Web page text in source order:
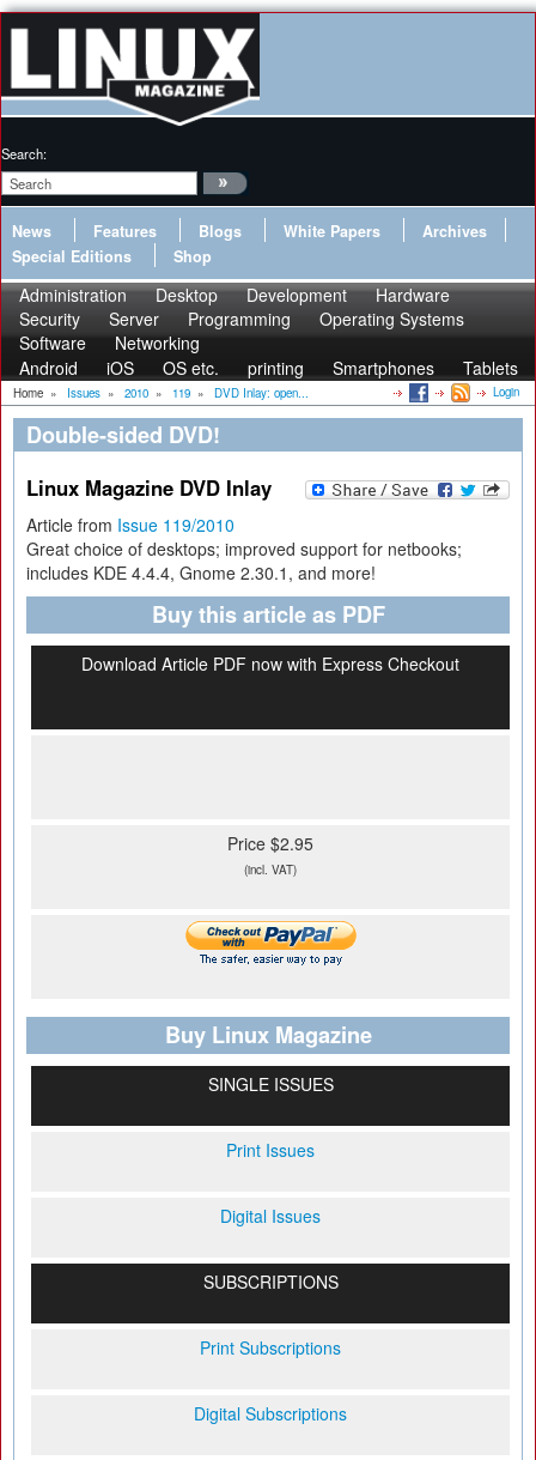
Search:
News Features Blogs White Papers
Archives
Special Editions
Shop
Administration Desktop Development
Hardware
Security
Server Programming
Operating Systems
Software
Networking
Android
iOS OS etc. printing Smartphones Tablets
Home » Issues » 2010 » 119 » DVD Inlay: open... Login
Double-sided DVD!
Linux Magazine DVD Inlay
Article from Issue 119/2010
Great choice of desktops; improved support for netbooks;
includes KDE 4.4.4, Gnome 2.30.1, and more!
Buy this article as PDF
Download Article PDF now with Express Checkout
Price $2.95
(incl. VAT)
Buy Linux Magazine
SINGLE ISSUES
Print Issues
Digital Issues
SUBSCRIPTIONS
Print Subscriptions
Digital Subscriptions